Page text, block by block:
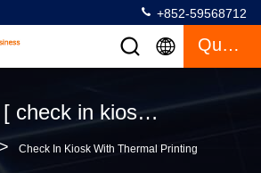
+852-59568712
Quote
Keywords [ check in kiosk with thermal printing ] Match 120 Products
>
Check In Kiosk With Thermal Printing